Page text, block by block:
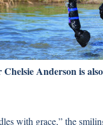
Anderson is
with grace,” the